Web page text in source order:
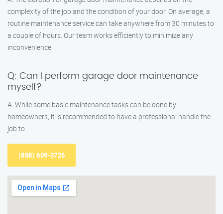
complexity of the job and the condition of your door. On average, a
routine maintenance service can take anywhere from 30 minutes to
a couple of hours. Our team works efficiently to minimize any
inconvenience.
Q: Can I perform garage door maintenance
myself?
A: While some basic maintenance tasks can be done by
homeowners, it is recommended to have a professional handle the
job to
(888) 609-3726